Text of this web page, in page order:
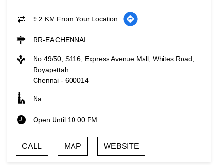
9.2 KM From Your Location
RR-EA CHENNAI
No 49/50, S116, Express Avenue Mall, Whites Road,
Royapettah
Chennai - 600014
Na
Open Until 10:00 PM
CALL MAP WEBSITE